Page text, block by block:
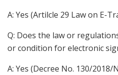
A: Yes (Artilcle 29 Law on E-
Q: Does the law or
or condition for electronic
A: Yes (Decree No. 130/